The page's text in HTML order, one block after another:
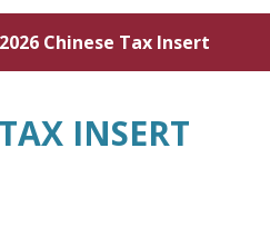
Chinese Tax Insert
INSERT